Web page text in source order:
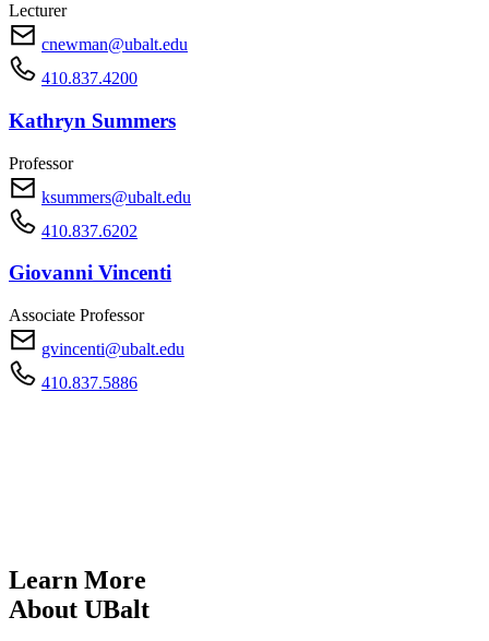
Lecturer
cnewman@ubalt.edu
410.837.4200
Kathryn Summers
Professor
ksummers@ubalt.edu
410.837.6202
Giovanni Vincenti
Associate Professor
gvincenti@ubalt.edu
410.837.5886
Learn More
About UBalt